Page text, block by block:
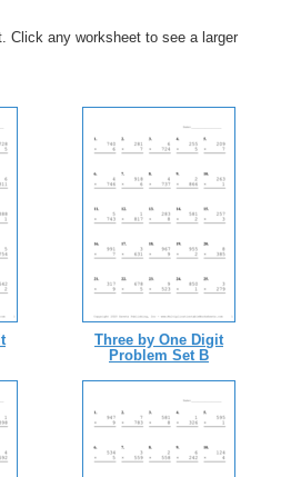
Click any worksheet to see a larger
Three by One Digit
Problem Set B